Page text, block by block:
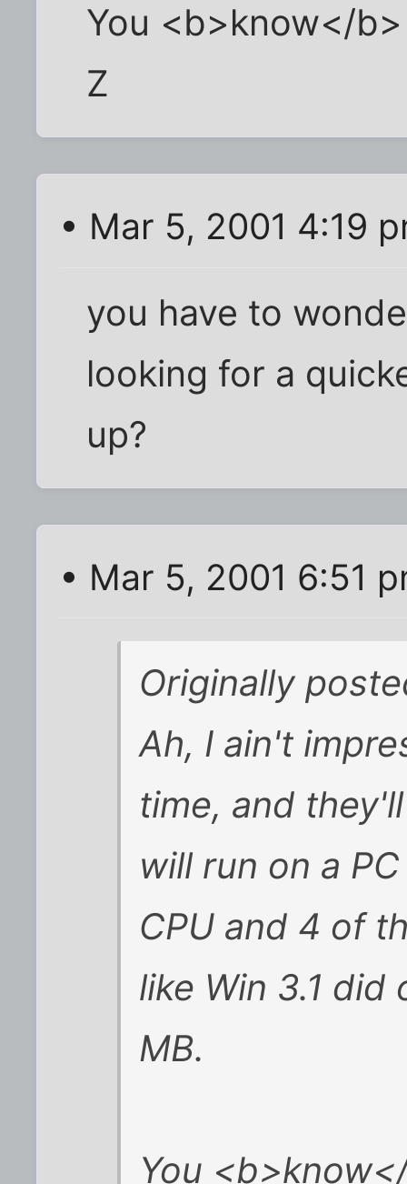
You <b>know</
Z
• Mar 5, 2001 4:19
you have to
looking for a
up?
• Mar 5, 2001 6:51
Originally
Ah, I ain't
time, and
will run on a
CPU and 4 of
like Win 3.1
MB.
You